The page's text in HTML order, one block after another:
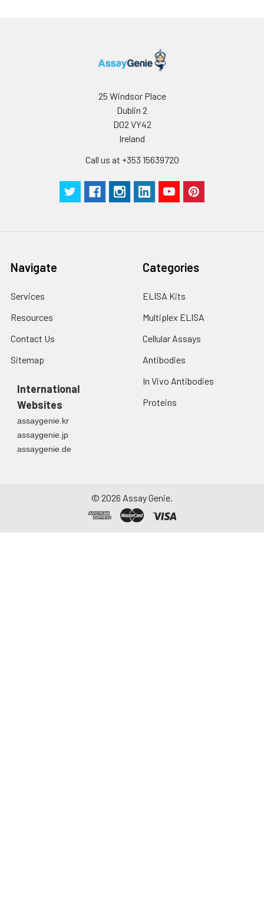
25 Windsor Place
Dublin 2
D02 VY42
Ireland
Call us at +353 15639720
Navigate
Services
Resources
Contact Us
Sitemap
International
Websites
assaygenie.kr
assaygenie.jp
assaygenie.de
Categories
ELISA Kits
Multiplex ELISA
Cellular Assays
Antibodies
In Vivo Antibodies
Proteins
© 2026 Assay Genie.